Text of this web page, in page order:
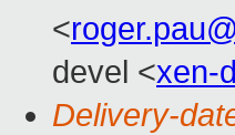
<
devel <xen-
Delivery-